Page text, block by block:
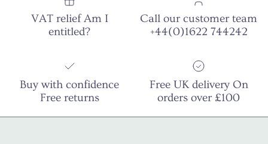
VAT relief Am I
entitled?
Call our customer team
+44(0)1622 744242
Buy with confidence
Free returns
Free UK delivery On
orders over £100